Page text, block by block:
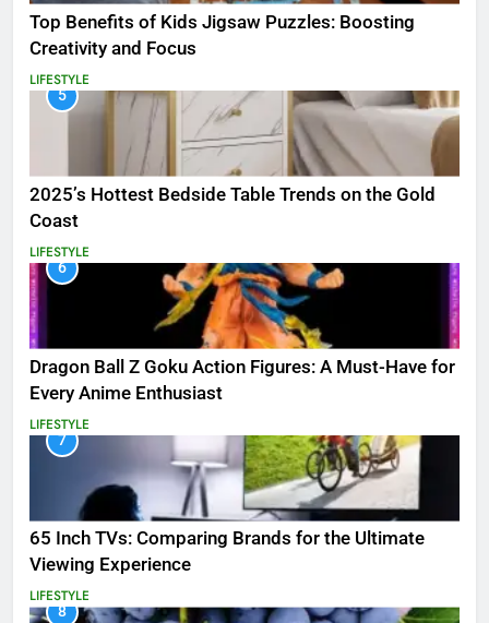
Top Benefits of Kids Jigsaw Puzzles: Boosting
Creativity and Focus
LIFESTYLE
5
2025’s Hottest Bedside Table Trends on the Gold
Coast
LIFESTYLE
6
Dragon Ball Z Goku Action Figures: A Must-Have for
Every Anime Enthusiast
LIFESTYLE
7
65 Inch TVs: Comparing Brands for the Ultimate
Viewing Experience
LIFESTYLE
8